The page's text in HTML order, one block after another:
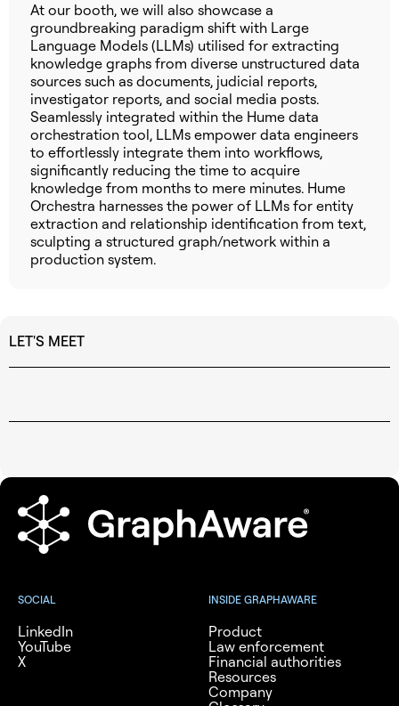
At our booth, we will also showcase a
groundbreaking paradigm shift with Large
Language Models (LLMs) utilised for extracting
knowledge graphs from diverse unstructured data
sources such as documents, judicial reports,
investigator reports, and social media posts.
Seamlessly integrated within the Hume data
orchestration tool, LLMs empower data engineers
to effortlessly integrate them into workflows,
significantly reducing the time to acquire
knowledge from months to mere minutes. Hume
Orchestra harnesses the power of LLMs for entity
extraction and relationship identification from text,
sculpting a structured graph/network within a
production system.
LET'S MEET
SOCIAL
LinkedIn
YouTube
X
INSIDE GRAPHAWARE
Product
Law enforcement
Financial authorities
Resources
Company